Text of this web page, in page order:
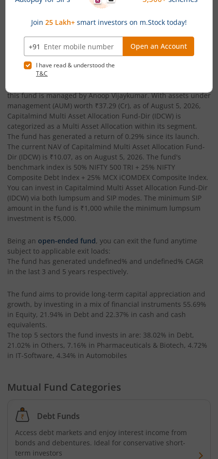
Date of Incorporation
February 23, 2026
Total AUM (Cr)
₹37.29
Capitalmind Multi Asset Allocation Fund-Dir (IDCW)
Asset Allocation
this fund is managed byAnoop Vijaykumar. With assets under
management (AUM) worth ₹37.29 (Cr), as of August 5, 2026,
Capitalmind Multi Asset Allocation Fund-Dir (IDCW) is
categorized as a Multi Asset Allocation within its segment.
The fund has generated a return of 0.29% since its launch.
The current NAV of Capitalmind Multi Asset Allocation Fund-
Dir (IDCW) is ₹10.07, as on August 5, 2026. The fund's
benchmark index is 50% NIFTY 500 TRI + 25% NIFTY
Composite Debt Index + 25% MCX iCOMDEX Composite Index.
You can invest in Capitalmind Multi Asset Allocation Fund-Dir
(IDCW) via both lumpsum and SIP modes. The minimum SIP
amount in the fund is ₹1,000 while the minimum lumpsum
investment is ₹5,000.
Being an open-ended fund, you can exit the fund anytime
subject to applicable exit loads:
The fund has generated undefined% and undefined% CAGR
in the last 3 and 5 years respectively.
The fund aims to provide long-term capital appreciation and
growth, by investing in a mix of financial instruments 55.69%
in Equity, 21.94% in Debt and 22.37% in cash and cash
equivalents.
The top 5 sectors the fund invests in are: 38.02% in Debt,
21.02% in Others, 7.16% in Pharmaceuticals & Biotech, 4.72%
in IT-Software, 4.34% in Automobiles
Mutual Fund Categories
Debt Funds
Access debt markets and enjoy interest income from
bonds and debentures. Ideal for conservative short-
term investors